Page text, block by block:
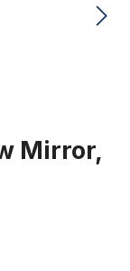
Mirror,